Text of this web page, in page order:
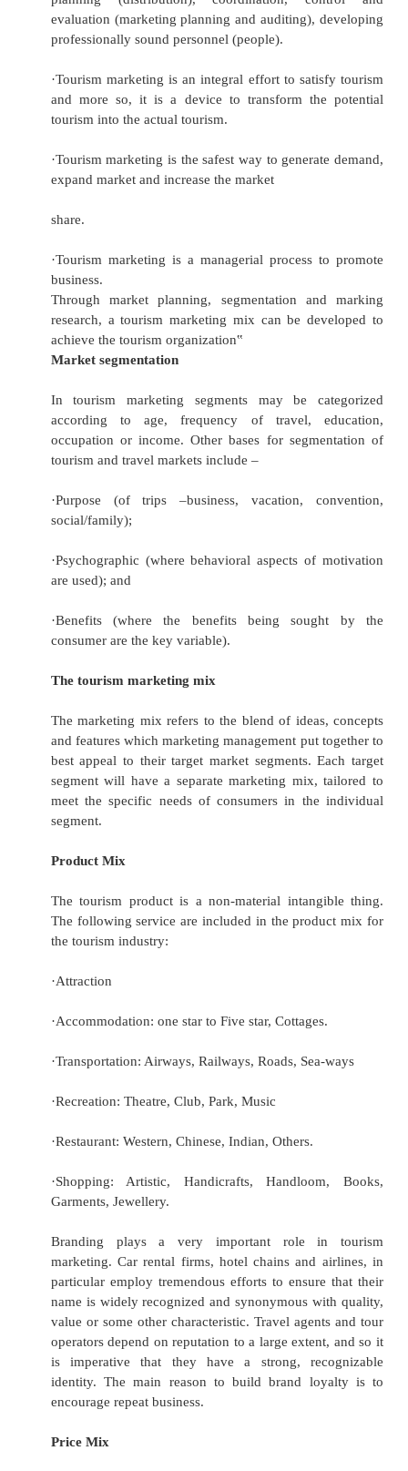
Burkart and Medlick opine, “Tourism
extended by National Tourism
tourist enterprises at international, national and
local levels to optimize the satisfaction of
regarding tourism marketing:
Tourism marketing is a process of creating a
providing a service.
·Tourism marketing comprises fact
gathering, analyzing (marketing
communication to inform and promote
ensuring and facilitating sales, selection of
planning (distribution), coordination,
professionally sound personnel (people).
and more so, it is a device to transform
·Tourism marketing is the safest way to
expand market and increase the market
share.
Tourism marketing is a managerial process
business.
Through market planning, segmentation
Market segmentation
In tourism marketing segments may be
according to age, frequency of travel,
tourism and travel markets include –
Purpose (of trips –business, vacation,
social/family);
·Psychographic (where behavioral aspects of
are used); and
consumer are the key variable).
The tourism marketing mix
The marketing mix refers to the blend of
and features which marketing management put
best appeal to their target market segments.
meet the specific needs of consumers in the